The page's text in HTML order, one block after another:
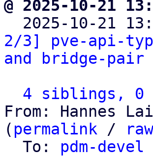
@ 2025-10-21
2025-10-21
2/3] pve-api-
and bridge-pair
4 siblings, 0
From: Hannes
( permalink / raw
  To:
pdm-devel